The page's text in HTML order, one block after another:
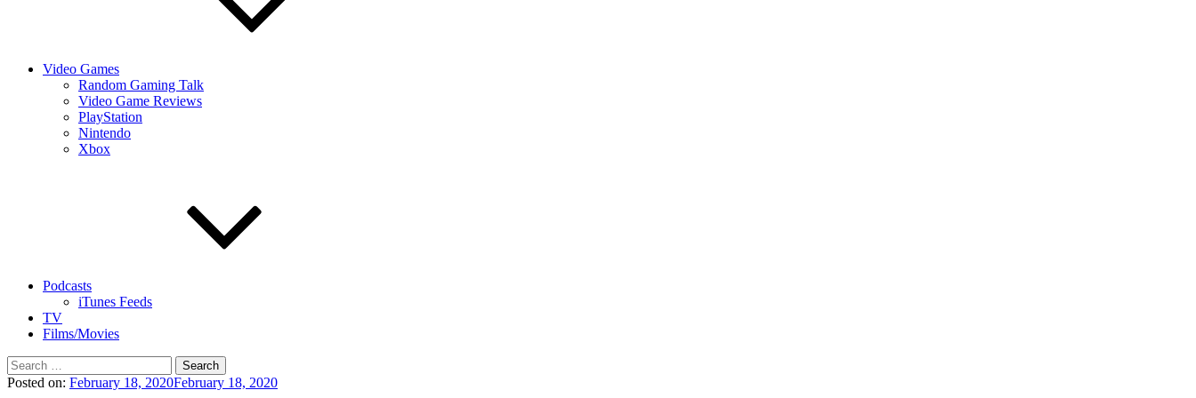
Video Games
Random Gaming Talk
Video Game Reviews
PlayStation
Nintendo
Xbox
Podcasts
iTunes Feeds
TV
Films/Movies
Search
for:
Posted on: February 18, 2020February 18, 2020